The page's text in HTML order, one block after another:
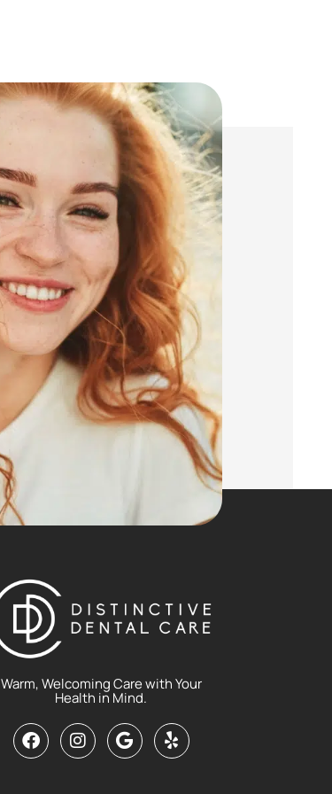
Warm, Welcoming Care with Your
Health in Mind.
F
a
c
I
n
s
G
o
o
Y
e
l